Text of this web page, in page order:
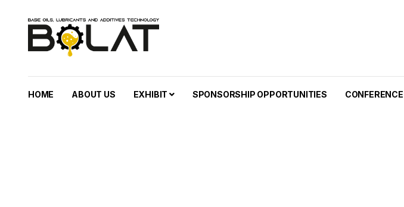
HOME ABOUT US EXHIBIT SPONSORSHIP OPPORTUNITIES CONFERENCE